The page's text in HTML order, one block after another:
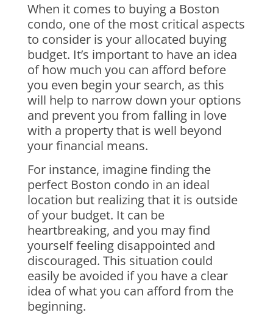
When it comes to buying a Boston
condo, one of the most critical aspects
to consider is your allocated buying
budget. It’s important to have an idea
of how much you can afford before
you even begin your search, as this
will help to narrow down your options
and prevent you from falling in love
with a property that is well beyond
your financial means.
For instance, imagine finding the
perfect Boston condo in an ideal
location but realizing that it is outside
of your budget. It can be
heartbreaking, and you may find
yourself feeling disappointed and
discouraged. This situation could
easily be avoided if you have a clear
idea of what you can afford from the
beginning.